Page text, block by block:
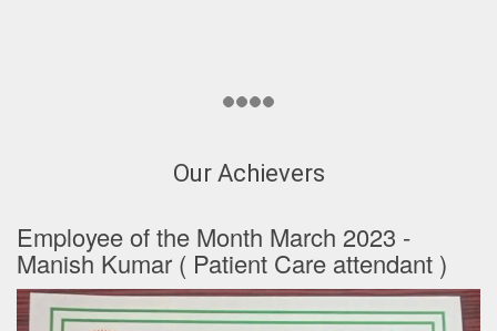
Our Achievers
Employee of the Month March 2023 -
Manish Kumar ( Patient Care attendant )